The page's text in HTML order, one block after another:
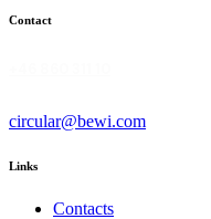
Contact
circular@bewi.com
Links
Contacts